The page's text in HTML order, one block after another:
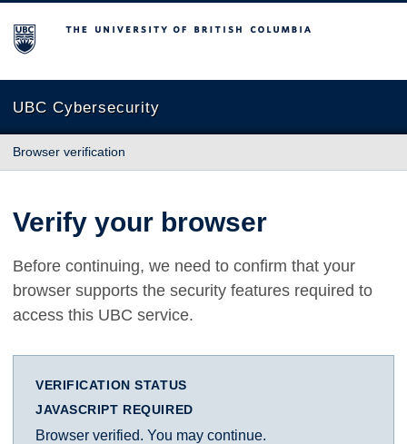
The University of British Columbia
UBC Cybersecurity
Browser verification
Verify your browser
Before continuing, we need to confirm that your
browser supports the security features required to
access this UBC service.
VERIFICATION STATUS
JAVASCRIPT REQUIRED
Browser verified. You may continue.